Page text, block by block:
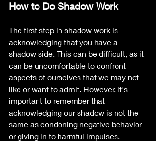
How to Do Shadow Work
The first step in shadow work is
acknowledging that you have a
shadow side. This can be difficult, as it
can be uncomfortable to confront
aspects of ourselves that we may not
like or want to admit. However, it's
important to remember that
acknowledging our shadow is not the
same as condoning negative behavior
or giving in to harmful impulses.